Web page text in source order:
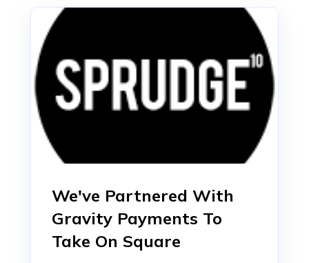
We've Partnered With
Gravity Payments To
Take On Square